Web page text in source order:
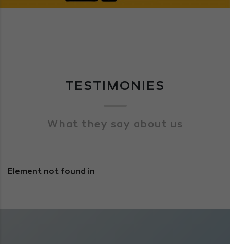
TESTIMONIES
What they say about us
Element not found in